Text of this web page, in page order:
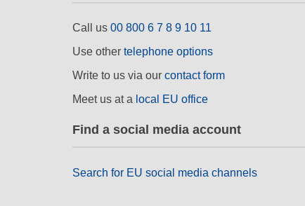
Call us 00 800 6 7 8 9 10 11
Use other telephone options
Write to us via our contact form
Meet us at a local EU office
Find a social media account
Search for EU social media channels